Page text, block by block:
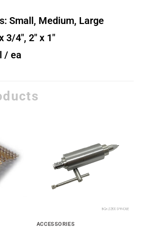
Small, Medium, Large
3/4″, 2″ x 1″
/ ea
Add to
wishlist
Add to
wishlist
ACCESSORIES